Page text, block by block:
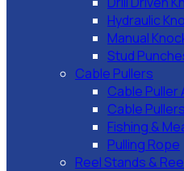
Hydraulic
Manual
Stud
Cable Pullers
Cable
Cable
Fishing &
Pulling Rope
Reel Stands &